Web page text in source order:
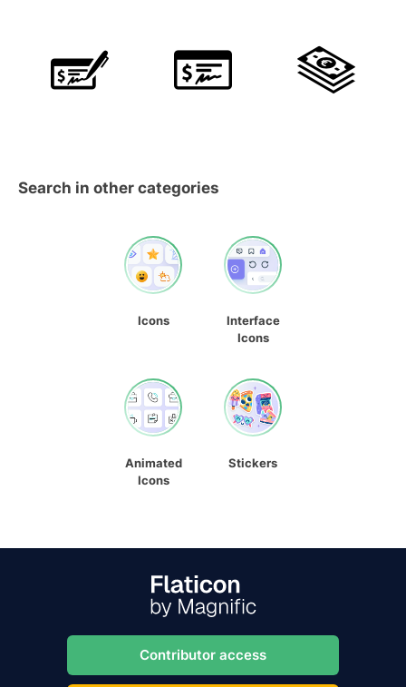
Search in other categories
Icons
Interface
Icons
Animated
Icons
Stickers
Contributor access